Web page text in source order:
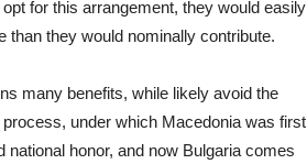
for this arrangement, they would easily
than they would nominally contribute.
many benefits, while likely avoid the
under which Macedonia was first
honor, and now Bulgaria comes